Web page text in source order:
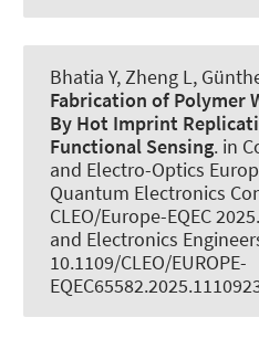
Bhatia Y, Zheng L,
Fabrication of Polymer
By Hot Imprint
Functional Sensing. in
and Electro-Optics
Quantum Electronics
CLEO/Europe-EQEC
and Electronics
10.1109/CLEO/EUROPE-